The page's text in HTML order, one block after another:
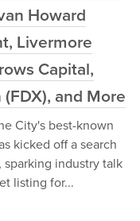
Howard
Livermore
Capital,
and More
City's best-known
kicked off a search
sparking industry talk
listing for...